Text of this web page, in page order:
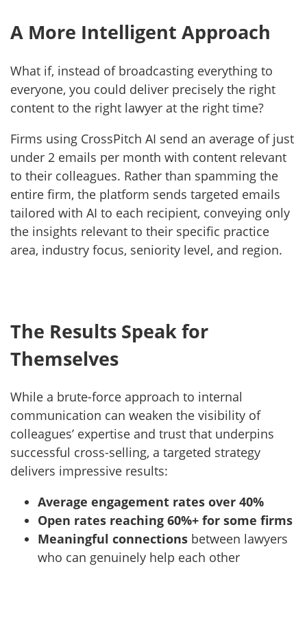
A More Intelligent Approach
What if, instead of broadcasting everything to
everyone, you could deliver precisely the right
content to the right lawyer at the right time?
Firms using CrossPitch AI send an average of just
under 2 emails per month with content relevant
to their colleagues. Rather than spamming the
entire firm, the platform sends targeted emails
tailored with AI to each recipient, conveying only
the insights relevant to their specific practice
area, industry focus, seniority level, and region.
The Results Speak for
Themselves
While a brute-force approach to internal
communication can weaken the visibility of
colleagues’ expertise and trust that underpins
successful cross-selling, a targeted strategy
delivers impressive results:
Average engagement rates over 40%
Open rates reaching 60%+ for some firms
Meaningful connections between lawyers
who can genuinely help each other